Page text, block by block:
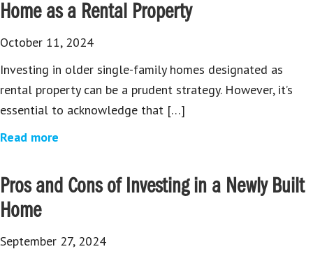
Home as a Rental Property
October 11, 2024
Investing in older single-family homes designated as
rental property can be a prudent strategy. However, it’s
essential to acknowledge that […]
Read more
Pros and Cons of Investing in a Newly Built
Home
September 27, 2024